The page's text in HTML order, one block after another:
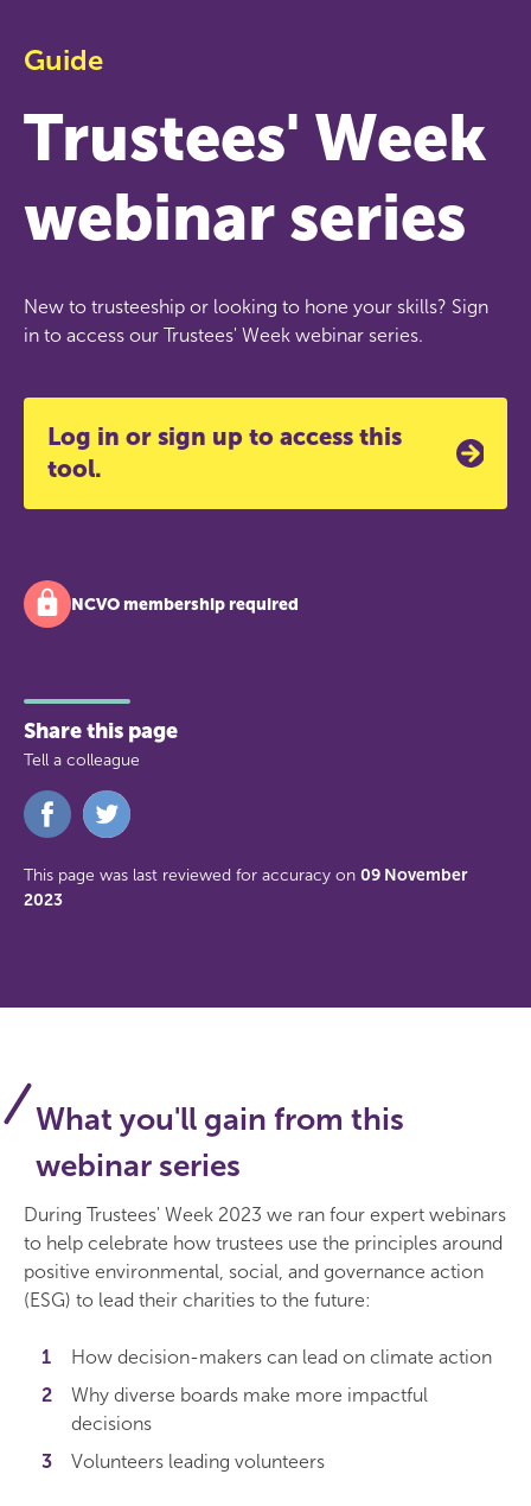
Trustees' Week
webinar series
Guide
New to trusteeship or looking to hone your skills? Sign
in to access our Trustees' Week webinar series.
Log in or sign up to access this
tool.
NCVO membership required
Share this page
Tell a colleague
Share
on
This page was last reviewed for accuracy on 09 November
2023
What you'll gain from this
webinar series
During Trustees' Week 2023 we ran four expert webinars
to help celebrate how trustees use the principles around
positive environmental, social, and governance action
(ESG) to lead their charities to the future:
How decision-makers can lead on climate action
Why diverse boards make more impactful
decisions
Volunteers leading volunteers